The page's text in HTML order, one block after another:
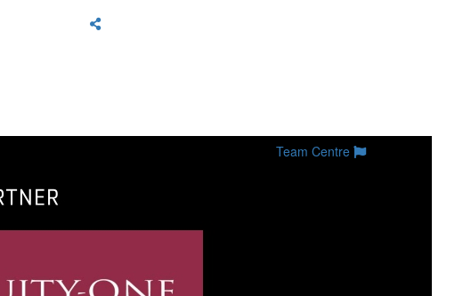
Team Centre